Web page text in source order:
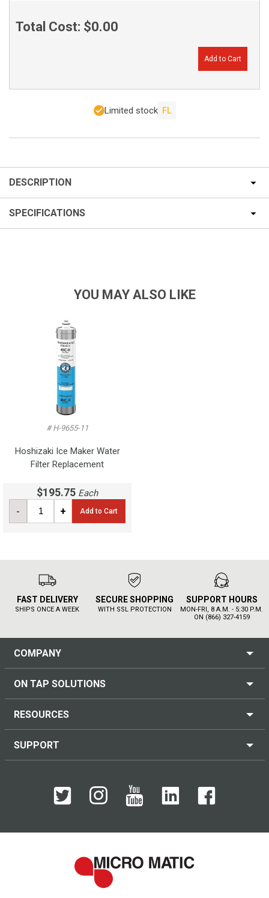
Total Cost: $0.00
Add to Cart
Limited stock FL
DESCRIPTION
SPECIFICATIONS
YOU MAY ALSO LIKE
# H-9655-11
Hoshizaki Ice Maker Water
Filter Replacement
$195.75 Each
- + Add to Cart
FAST DELIVERY
SHIPS ONCE A WEEK
SECURE SHOPPING
WITH SSL PROTECTION
SUPPORT HOURS
MON-FRI, 8 A.M. - 5:30 P.M.
ON (866) 327-4159
COMPANY
ON TAP SOLUTIONS
RESOURCES
SUPPORT